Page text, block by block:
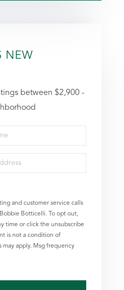
NEW
between $2,900 -
and customer service calls
Botticelli. To opt out,
time or click the unsubscribe
is not a condition of
may apply. Msg frequency